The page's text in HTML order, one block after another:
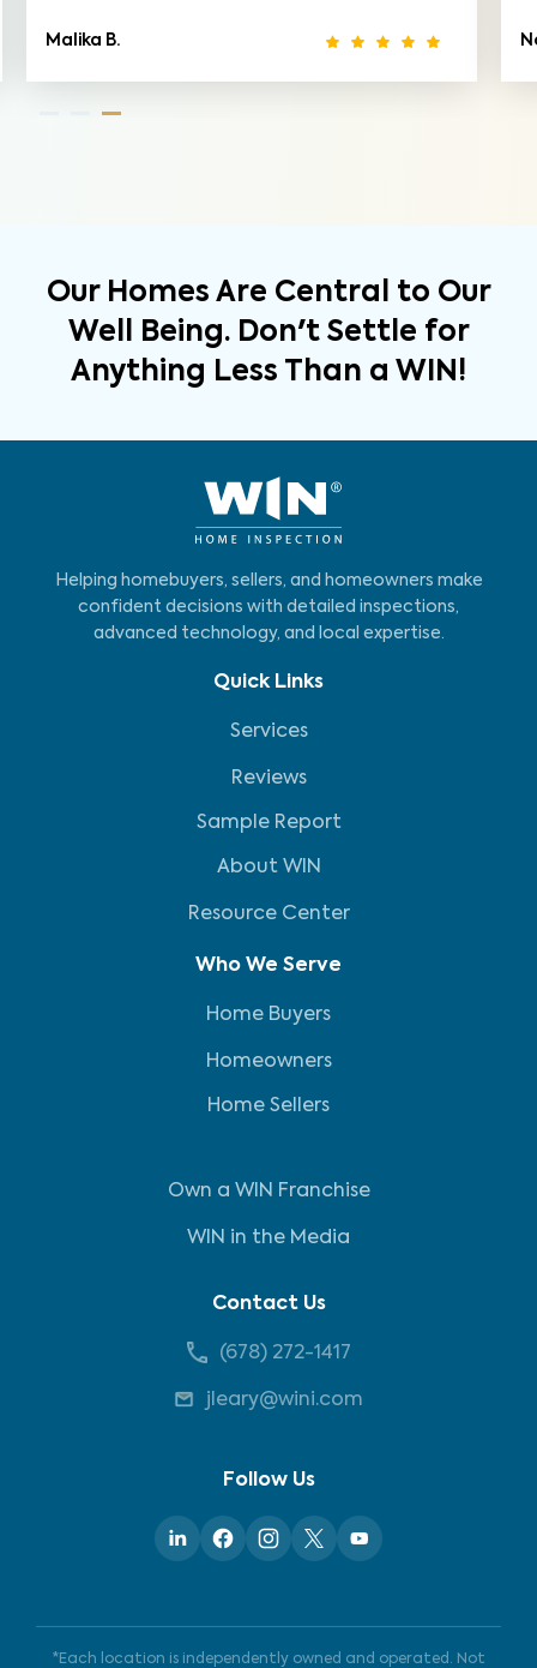
Norris B.
Our Homes Are Central to Our
Well Being. Don't Settle for
Anything Less Than a WIN!
Helping homebuyers, sellers, and homeowners make
confident decisions with detailed inspections,
advanced technology, and local expertise.
Quick Links
Services
Reviews
Sample Report
About WIN
Resource Center
Who We Serve
Home Buyers
Homeowners
Home Sellers
Own a WIN Franchise
WIN in the Media
Contact Us
(678) 272-1417
jleary@wini.com
Follow Us
*Each location is independently owned and operated. Not